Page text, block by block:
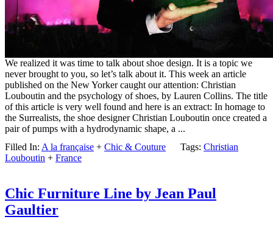
We realized it was time to talk about shoe design. It is a topic we
never brought to you, so let’s talk about it. This week an article
published on the New Yorker caught our attention: Christian
Louboutin and the psychology of shoes, by Lauren Collins. The title
of this article is very well found and here is an extract: In homage to
the Surrealists, the shoe designer Christian Louboutin once created a
pair of pumps with a hydrodynamic shape, a ...
Filled In: A la française + Chic & Couture Tags: Christian
Louboutin + France
Chic Furniture Line by Jean Paul
Gaultier